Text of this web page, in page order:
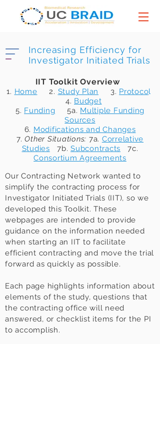
Increasing Efficiency for
Investigator Initiated Trials
IIT Toolkit Overview
1. Home 2. Study Plan 3. Protocol
4. Budget
5. Funding 5a. Multiple Funding
Sources
6. Modifications and Changes
7.Other Situations: 7a. Correlative
Studies
7b. Subcontracts
7c.
Consortium Agreements
Our Contracting Network wanted to
simplify the contracting process for
Investigator Initiated Trials (IIT), so we
developed this Toolkit. These
webpages are intended to provide
guidance on the information needed
when starting an IIT to facilitate
efficient contracting and move the trial
forward as quickly as possible.
Each page highlights information about
elements of the study, questions that
the contracting office will need
answered, or checklist items for the PI
to accomplish.